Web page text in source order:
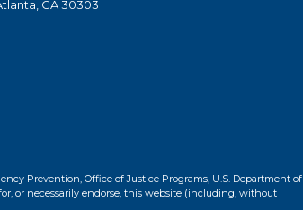
GA 30303
Prevention, Office of Justice Programs, U.S. Department of
or necessarily endorse, this website (including, without